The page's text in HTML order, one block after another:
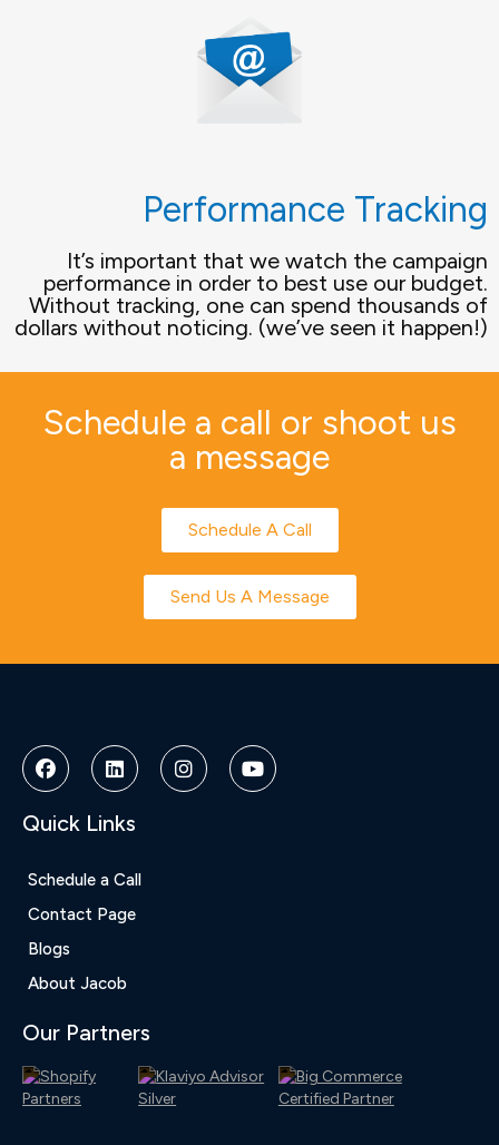
Performance Tracking
It’s important that we watch the campaign
performance in order to best use our budget.
Without tracking, one can spend thousands of
dollars without noticing. (we’ve seen it happen!)
Schedule a call or shoot us
a message
Schedule A Call
Send Us A Message
Siteler
Deneme
Bonusu
Siteler
Bedava
Bonus
Siteler
Deneme
Bonusu
Quick Links
Schedule a Call
Contact Page
Blogs
About Jacob
Our Partners